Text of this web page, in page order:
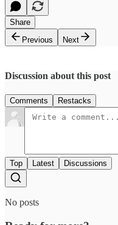
Share
Previous
Next
Discussion about this post
Comments Restacks
Top Latest Discussions
No posts